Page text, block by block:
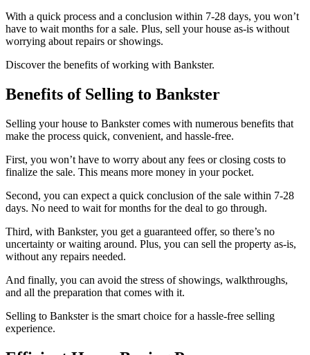
With a quick process and a conclusion within 7-28 days, you won’t
have to wait months for a sale. Plus, sell your house as-is without
worrying about repairs or showings.
Discover the benefits of working with Bankster.
Benefits of Selling to Bankster
Selling your house to Bankster comes with numerous benefits that
make the process quick, convenient, and hassle-free.
First, you won’t have to worry about any fees or closing costs to
finalize the sale. This means more money in your pocket.
Second, you can expect a quick conclusion of the sale within 7-28
days. No need to wait for months for the deal to go through.
Third, with Bankster, you get a guaranteed offer, so there’s no
uncertainty or waiting around. Plus, you can sell the property as-is,
without any repairs needed.
And finally, you can avoid the stress of showings, walkthroughs,
and all the preparation that comes with it.
Selling to Bankster is the smart choice for a hassle-free selling
experience.